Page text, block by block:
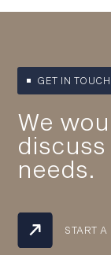
GET IN TOUCH
We
needs.
START A